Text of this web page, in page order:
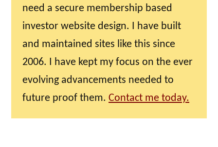
need a secure membership based
investor website design. I have built
and maintained sites like this since
2006. I have kept my focus on the ever
evolving advancements needed to
future proof them. Contact me today.